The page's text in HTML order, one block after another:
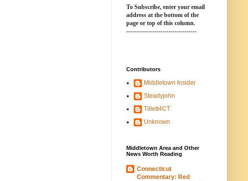
To Subscribe, enter your email
address at the bottom of the
page or top of this column.
-----------------------------------
Contributors
Middletown Insider
Steadyjohn
Tillett4CT
Unknown
Middletown Area and Other
News Worth Reading
Connecticut
Commentary: Red